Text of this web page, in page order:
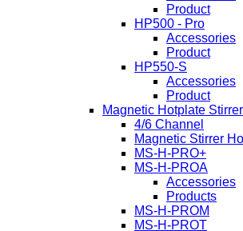
Product
HP500 - Pro
Accessories
Product
HP550-S
Accessories
Product
Magnetic Hotplate Stirrer
4/6 Channel
Magnetic Stirrer
MS-H-PRO+
MS-H-PROA
Accessories
Products
MS-H-PROM
MS-H-PROT